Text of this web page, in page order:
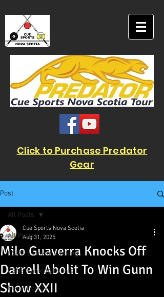
Click to Purchase Predator
Gear
Post
All Posts
CSNS Snooker Ranking
CSNS Ranking Events
Major Events
All Posts
Milo Guaverra Knocks Off
Darrell Abolit To Win Gunn
Show XXII
Cue Sports Nova Scotia
Aug 31, 2025